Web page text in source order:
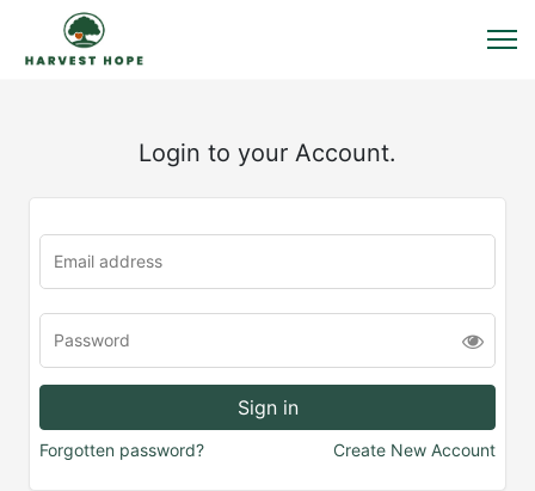
Login to your Account.
Forgotten password? Create New Account